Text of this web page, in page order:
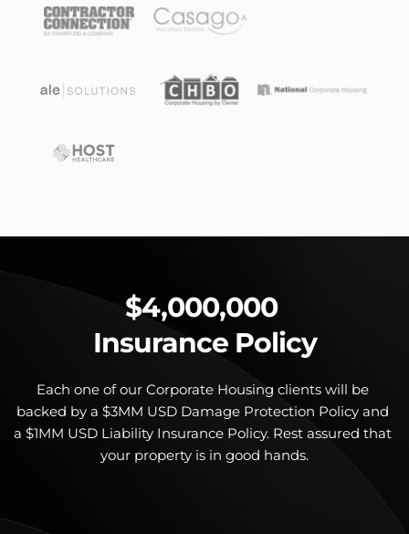
$4,000,000
Insurance Policy
Each one of our Corporate Housing clients will be
backed by a $3MM USD Damage Protection Policy and
a $1MM USD Liability Insurance Policy. Rest assured that
your property is in good hands.